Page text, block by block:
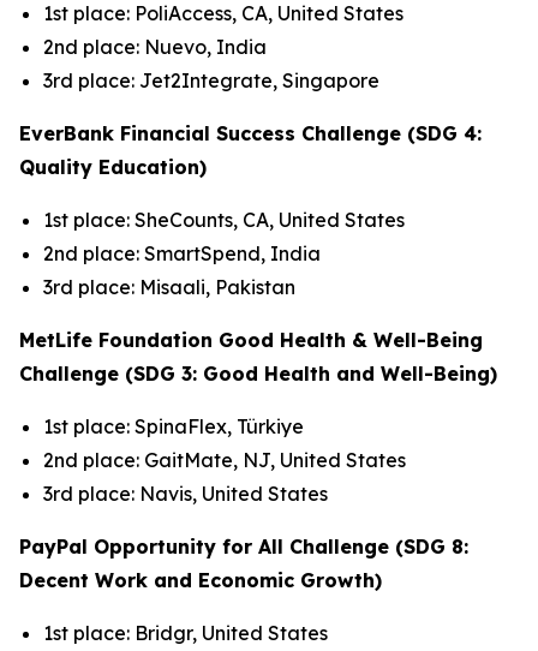
1st place: PoliAccess, CA, United States
2nd place: Nuevo, India
3rd place: Jet2Integrate, Singapore
EverBank Financial Success Challenge (SDG 4:
Quality Education)
1st place: SheCounts, CA, United States
2nd place: SmartSpend, India
3rd place: Misaali, Pakistan
MetLife Foundation Good Health & Well-Being
Challenge (SDG 3: Good Health and Well-Being)
1st place: SpinaFlex, Türkiye
2nd place: GaitMate, NJ, United States
3rd place: Navis, United States
PayPal Opportunity for All Challenge (SDG 8:
Decent Work and Economic Growth)
1st place: Bridgr, United States